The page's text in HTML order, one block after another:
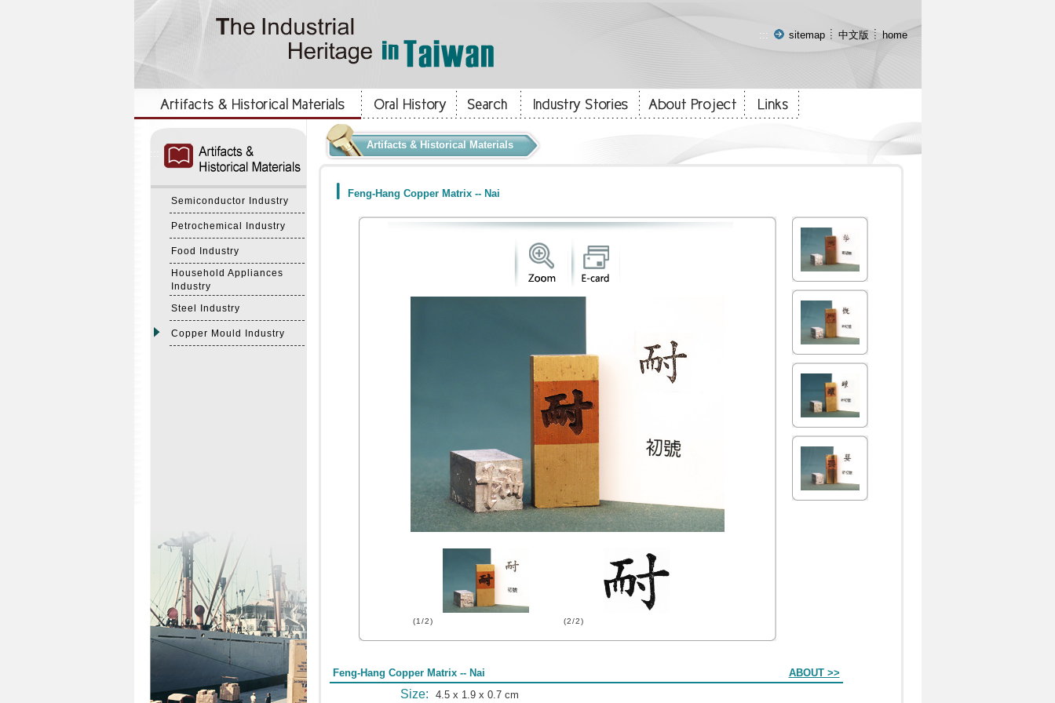
::: sitemap 中文版 home
Semiconductor Industry
Petrochemical Industry
Food Industry
Household Appliances
Industry
Steel Industry
Copper Mould Industry
Artifacts & Historical Materials
Feng-Hang Copper Matrix -- Nai
(1/2) (2/2)
Feng-Hang Copper Matrix -- Nai ABOUT >>
Size: 4.5 x 1.9 x 0.7 cm